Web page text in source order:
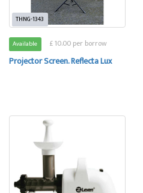
THNG-1343
Available £ 10.00 per borrow
Projector Screen. Reflecta Lux